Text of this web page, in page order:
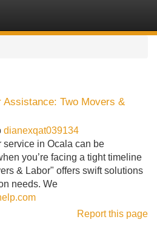
Assistance: Two Movers &
dianexqat039134
service in Ocala can be
you’re facing a tight timeline
& Labor" offers swift solutions
needs. We
Report this page